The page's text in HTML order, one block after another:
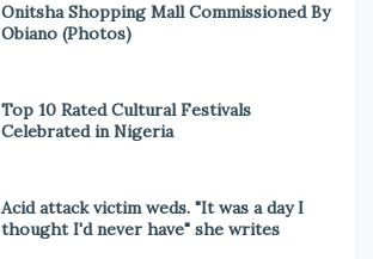
Onitsha Shopping Mall Commissioned By
Obiano (Photos)
Top 10 Rated Cultural Festivals
Celebrated in Nigeria
Acid attack victim weds. "It was a day I
thought I'd never have" she writes